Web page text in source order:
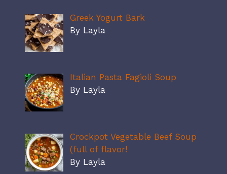
Greek Yogurt Bark
By Layla
Italian Pasta Fagioli Soup
By Layla
Crockpot Vegetable Beef Soup
(full of flavor!
By Layla